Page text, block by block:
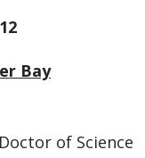
Bay
of Science